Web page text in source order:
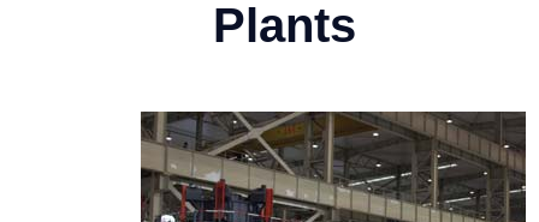
Plants